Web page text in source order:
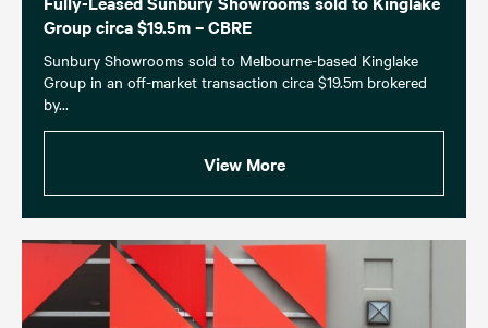
Group circa $19.5m – CBRE
Sunbury Showrooms sold to Melbourne-based Kinglake
Group in an off-market transaction circa $19.5m brokered
by...
View More